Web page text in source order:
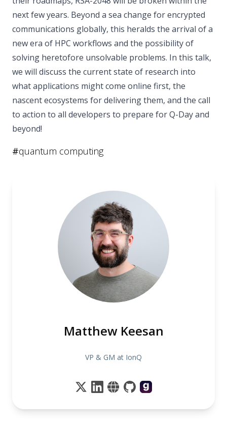
next few years. Beyond a sea change for encrypted
communications globally, this heralds the arrival of a
new era of HPC workflows and the possibility of
solving heretofore unsolvable problems. In this talk,
we will discuss the current state of research into
what applications might come online first, the
nascent ecosystems for delivering them, and the call
to action to all developers to prepare for Q-Day and
beyond!
#quantum computing
Matthew Keesan
VP & GM at IonQ